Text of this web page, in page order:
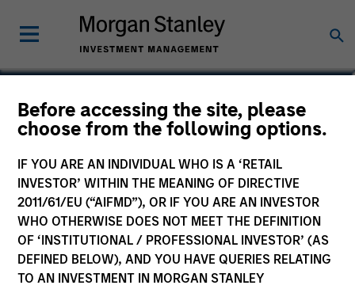
Before accessing the site, please
choose from the following options.
IF YOU ARE AN INDIVIDUAL WHO IS A ‘RETAIL
INVESTOR’ WITHIN THE MEANING OF DIRECTIVE
2011/61/EU (“AIFMD”), OR IF YOU ARE AN INVESTOR
WHO OTHERWISE DOES NOT MEET THE DEFINITION
OF ‘INSTITUTIONAL / PROFESSIONAL INVESTOR’ (AS
DEFINED BELOW), AND YOU HAVE QUERIES RELATING
TO AN INVESTMENT IN MORGAN STANLEY
Federico Sequeda, CFA
Managing Director